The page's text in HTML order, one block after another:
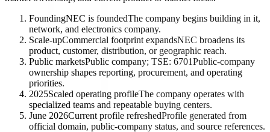
FoundingNEC is foundedThe company begins building in it,
network, and electronics company.
Scale-upCommercial footprint expandsNEC broadens its
product, customer, distribution, or geographic reach.
Public marketsPublic company; TSE: 6701Public-company
ownership shapes reporting, procurement, and operating
priorities.
2025Scaled operating profileThe company operates with
specialized teams and repeatable buying centers.
June 2026Current profile refreshedProfile generated from
official domain, public-company status, and source references.